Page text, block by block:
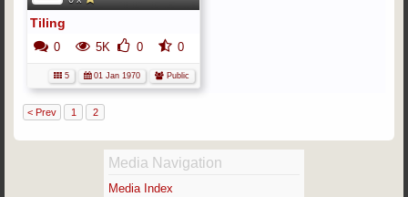
Tiling
0 5K 0 0
5 01 Jan 1970 Public
< Prev 1 2
Media Navigation
Media Index